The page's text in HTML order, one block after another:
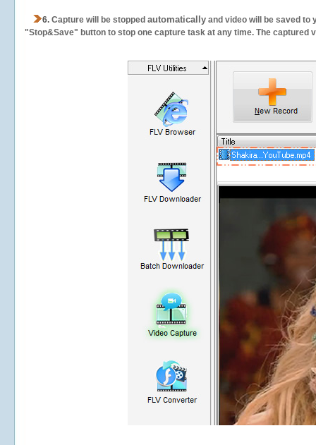
6. Capture will be stopped automatically and video will be saved to
"Stop&Save" button to stop one capture task at any time. The